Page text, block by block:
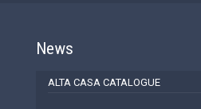
News
ALTA CASA CATALOGUE